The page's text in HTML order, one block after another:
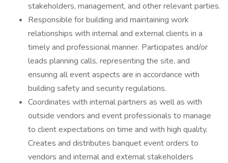
stakeholders, management, and other relevant parties.
Responsible for building and maintaining work
relationships with internal and external clients in a
timely and professional manner. Participates and/or
leads planning calls, representing the site, and
ensuring all event aspects are in accordance with
building safety and security regulations.
Coordinates with internal partners as well as with
outside vendors and event professionals to manage
to client expectations on time and with high quality.
Creates and distributes banquet event orders to
vendors and internal and external stakeholders